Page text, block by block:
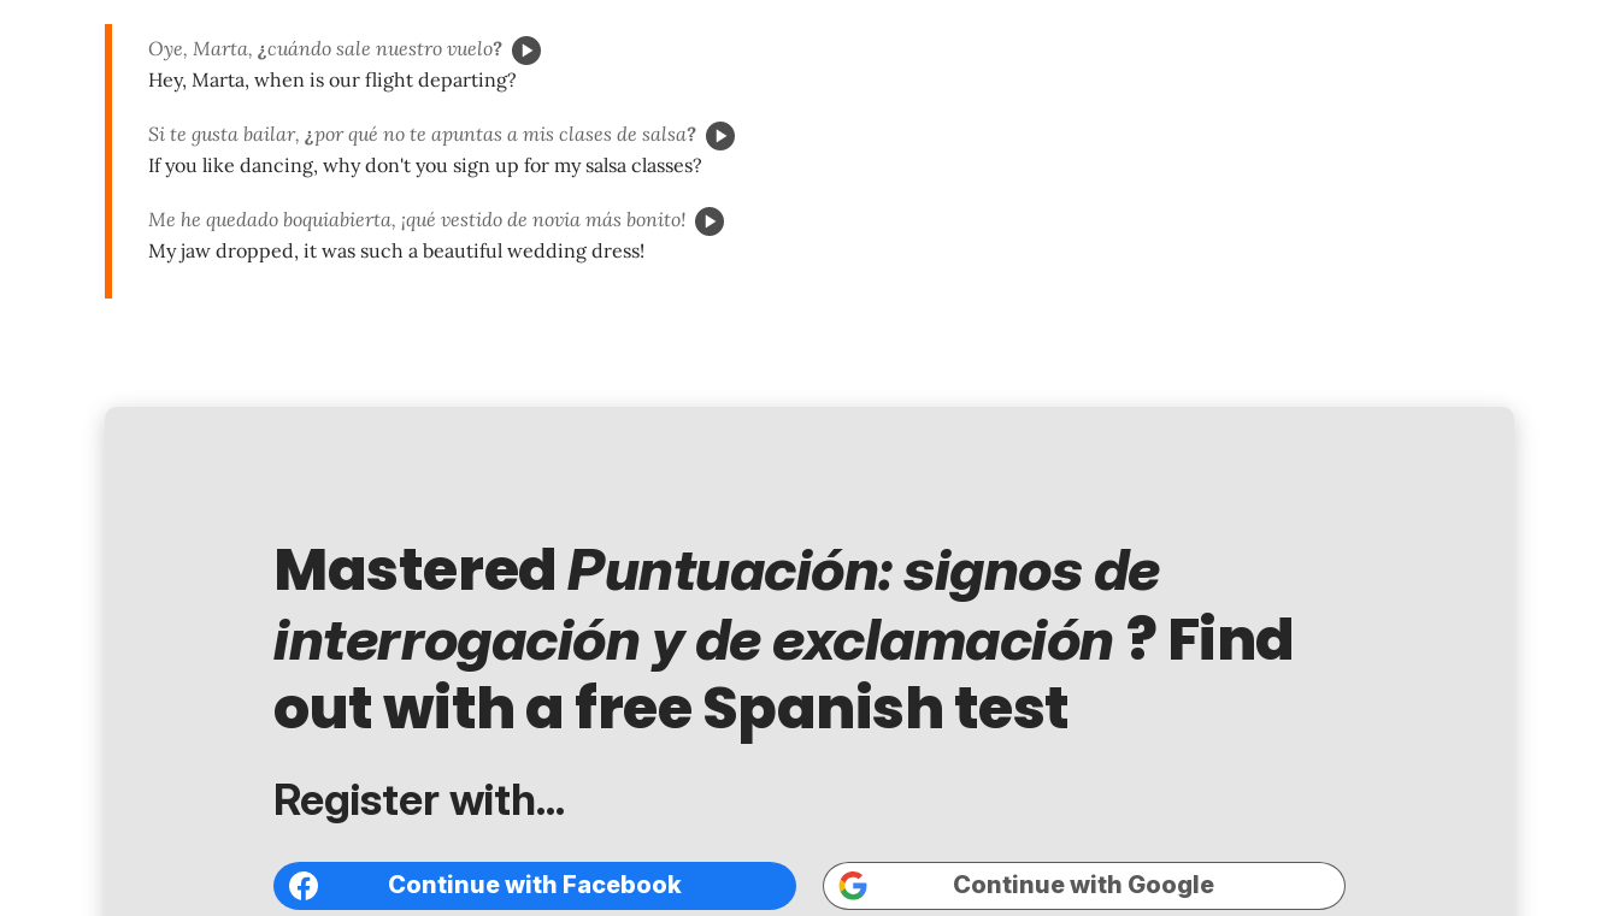
Oye, Marta, ¿cuándo sale nuestro vuelo?
Hey, Marta, when is our flight departing?
Si te gusta bailar, ¿por qué no te apuntas a mis clases de salsa?
If you like dancing, why don't you sign up for my salsa classes?
Me he quedado boquiabierta, ¡qué vestido de novia más bonito!
My jaw dropped, it was such a beautiful wedding dress!
MasteredPuntuación: signos de
interrogación y de exclamación ? Find
out with a free Spanish test
Register with...
Continue with Facebook Continue with Google